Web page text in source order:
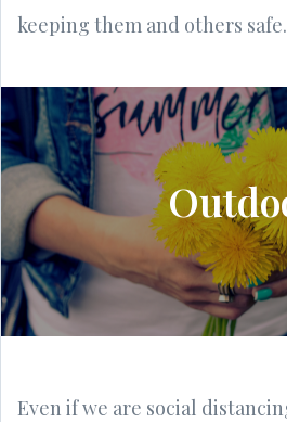
keeping them and others safe.
Even if we are social